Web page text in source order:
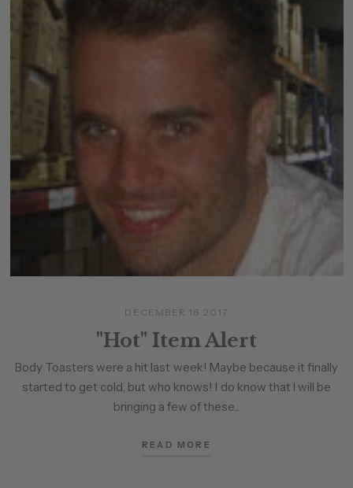
DECEMBER 18 2017
"Hot" Item Alert
Body Toasters were a hit last week! Maybe because it finally
started to get cold, but who knows! I do know that I will be
bringing a few of these...
READ MORE